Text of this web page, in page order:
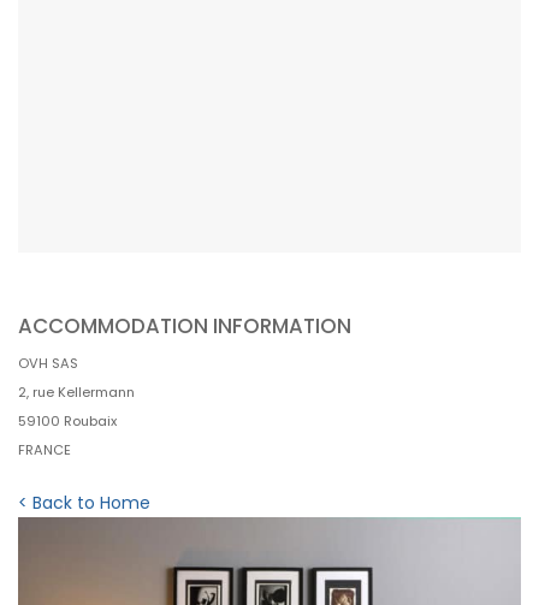
ACCOMMODATION INFORMATION
OVH SAS
2, rue Kellermann
59100 Roubaix
FRANCE
< Back to Home